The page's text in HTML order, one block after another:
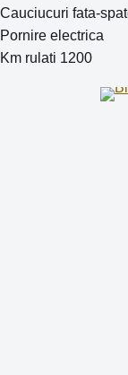
Cauciucuri fata-
Pornire electrica
Km rulati 1200